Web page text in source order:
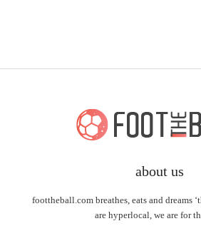
about us
foottheball.com breathes, eats and dreams
are hyperlocal, we are for